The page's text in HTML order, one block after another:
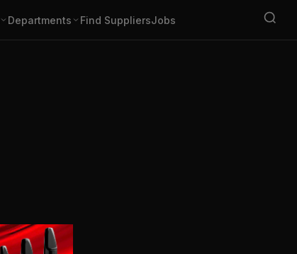
Departments Find SuppliersJobs